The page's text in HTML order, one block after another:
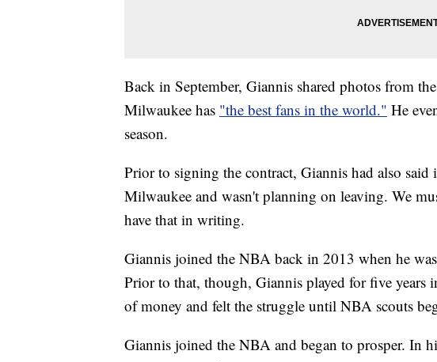
Back in September, Giannis shared photos from
Milwaukee has "the best fans in the world." He
season.
Prior to signing the contract, Giannis had also said
Milwaukee and wasn't planning on leaving. We
have that in writing.
Giannis joined the NBA back in 2013 when he
Prior to that, though, Giannis played for five years
of money and felt the struggle until NBA scouts
Giannis joined the NBA and began to prosper. In